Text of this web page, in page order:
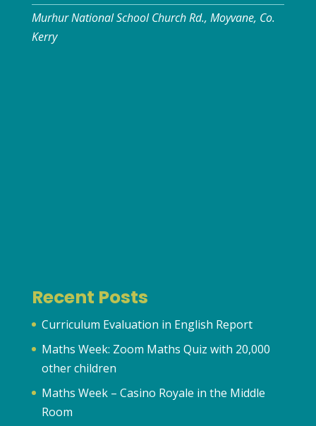
Murhur National School Church Rd., Moyvane, Co.
Kerry
Recent Posts
Curriculum Evaluation in English Report
Maths Week: Zoom Maths Quiz with 20,000
other children
Maths Week – Casino Royale in the Middle
Room